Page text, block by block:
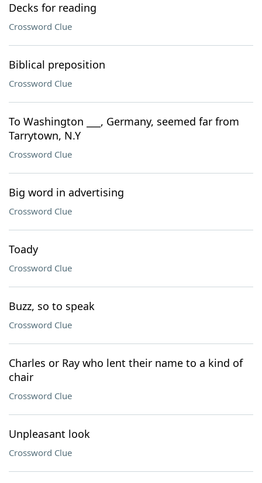
Decks for reading
Crossword Clue
Biblical preposition
Crossword Clue
To Washington ___, Germany, seemed far from
Tarrytown, N.Y
Crossword Clue
Big word in advertising
Crossword Clue
Toady
Crossword Clue
Buzz, so to speak
Crossword Clue
Charles or Ray who lent their name to a kind of
chair
Crossword Clue
Unpleasant look
Crossword Clue